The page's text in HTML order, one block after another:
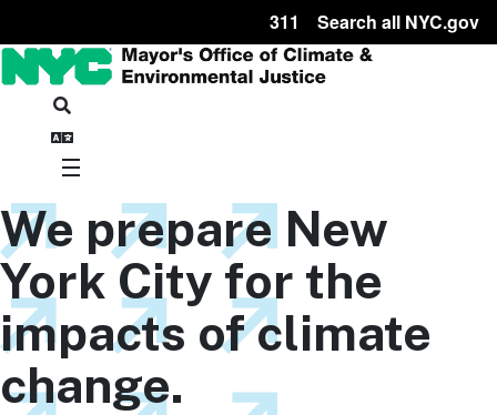
311 Search all NYC.gov
We prepare New
York City for the
impacts of climate
change.